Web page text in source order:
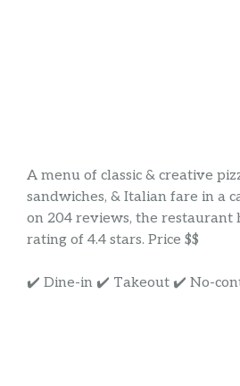
A menu of classic & creative
sandwiches, & Italian fare in a
on 204 reviews, the restaurant
rating of 4.4 stars. Price $$
✔️ Dine-in ✔️ Takeout ✔️ No-